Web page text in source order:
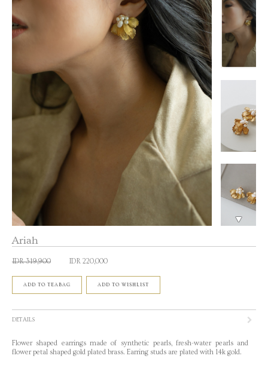
Ariah
IDR 319,900 IDR 220,000
ADD TO TEABAG ADD TO WISHLIST
DETAILS
Flower shaped earrings made of synthetic pearls, fresh-water pearls and
flower petal shaped gold plated brass. Earring studs are plated with 14k gold.